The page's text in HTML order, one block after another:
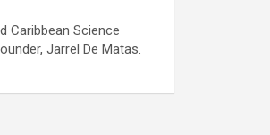
Caribbean Science
Jarrel De Matas.